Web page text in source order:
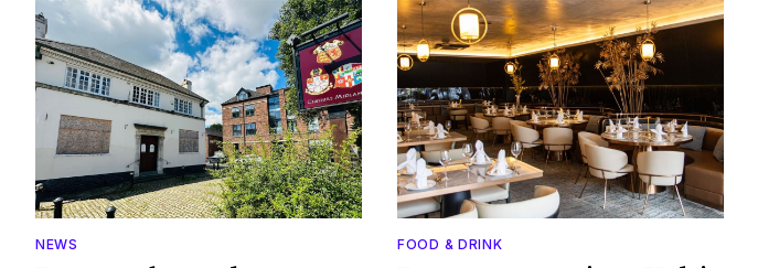
NEWS FOOD & DRINK